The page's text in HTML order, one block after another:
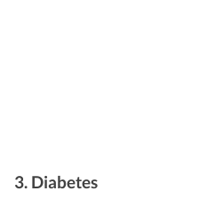
3. Diabetes